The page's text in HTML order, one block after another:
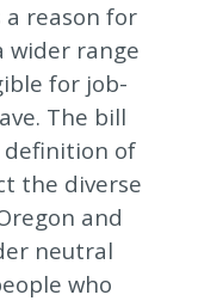
a reason for
wider range
for job-
The bill
definition of
the diverse
and
neutral
who